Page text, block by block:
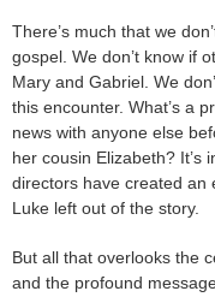
There’s much that we
gospel. We don’t know if
Mary and Gabriel. We
this encounter. What’s a
news with anyone else
her cousin Elizabeth? It’s
directors have created an
Luke left out of the story.
But all that overlooks the
and the profound